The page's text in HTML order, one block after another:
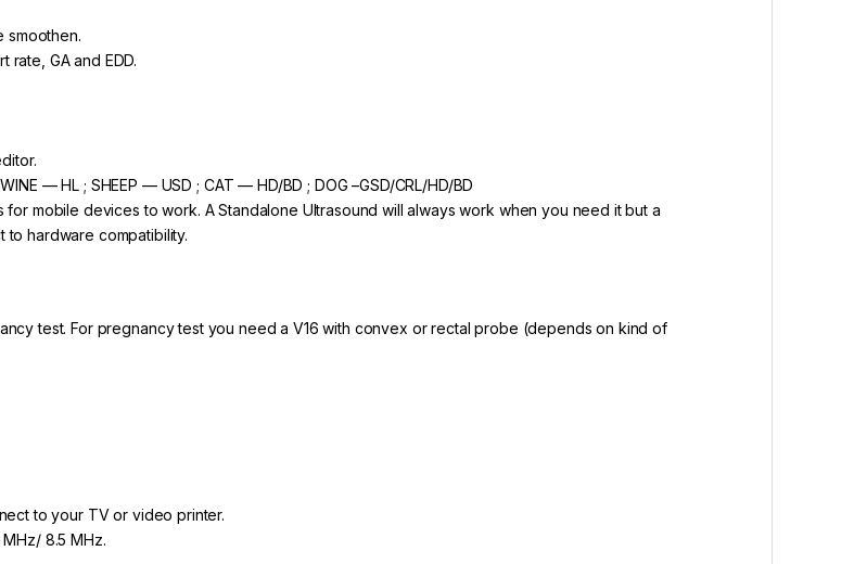
smoothen.
rate, GA and EDD.
— HL ; SHEEP — USD ; CAT — HD/BD ; DOG –GSD/CRL/HD/BD
mobile devices to work. A Standalone Ultrasound will always work when you need it but a
hardware compatibility.
test. For pregnancy test you need a V16 with convex or rectal probe (depends on kind of
to your TV or video printer.
8.5 MHz.